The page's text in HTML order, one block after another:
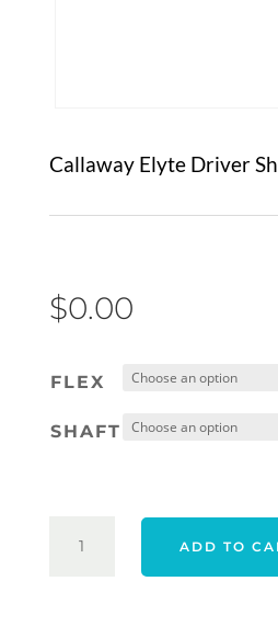
Callaway Elyte Driver
$0.00
FLEX
SHAFT
ELYTE
ADD TO